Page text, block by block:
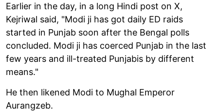
Earlier in the day, in a long Hindi post on X,
Kejriwal said, "Modi ji has got daily ED raids
started in Punjab soon after the Bengal polls
concluded. Modi ji has coerced Punjab in the last
few years and ill-treated Punjabis by different
means."
He then likened Modi to Mughal Emperor
Aurangzeb.